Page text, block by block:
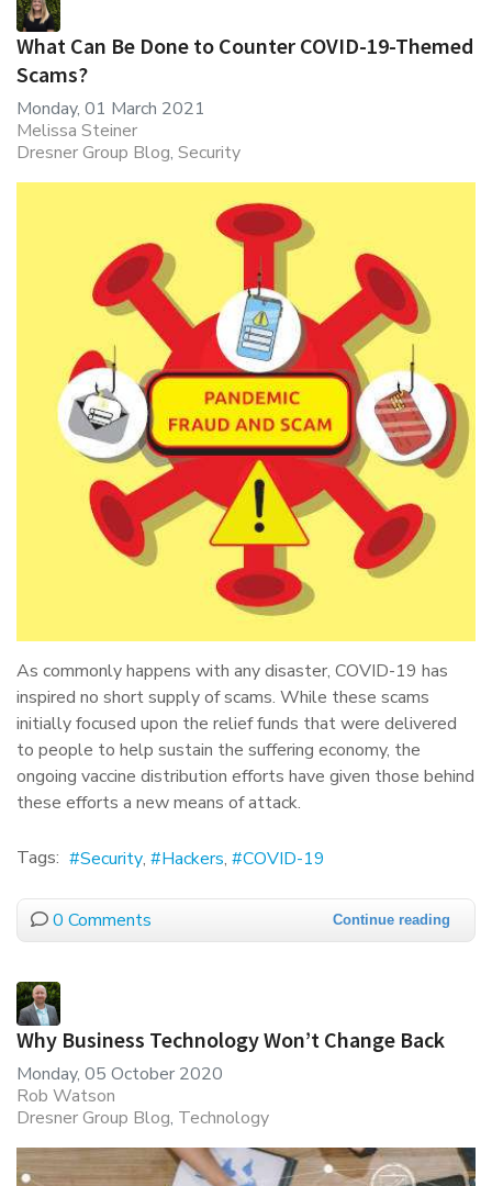
What Can Be Done to Counter COVID-19-Themed
Scams?
Monday, 01 March 2021
Melissa Steiner
Dresner Group Blog Security
As commonly happens with any disaster, COVID-19 has
inspired no short supply of scams. While these scams
initially focused upon the relief funds that were delivered
to people to help sustain the suffering economy, the
ongoing vaccine distribution efforts have given those behind
these efforts a new means of attack.
Tags: Security Hackers COVID-19
0 Comments Continue reading
Why Business Technology Won’t Change Back
Monday, 05 October 2020
Rob Watson
Dresner Group Blog Technology